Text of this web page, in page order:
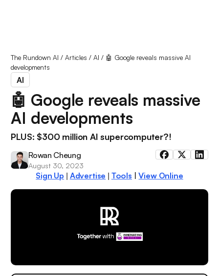
The Rundown AI /Articles /AI / 🤖 Google reveals massive AI
developments
AI
🤖 Google reveals massive
AI developments
PLUS: $300 million AI supercomputer?!
Rowan Cheung
August 30, 2023
Sign Up Advertise Tools |View Online